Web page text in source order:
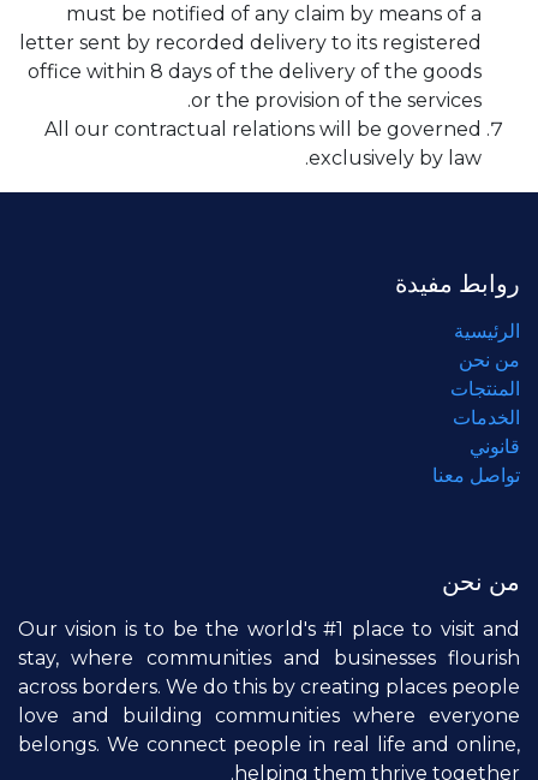
must be notified of any claim by means of a
letter sent by recorded delivery to its registered
office within 8 days of the delivery of the goods
or the provision of the services.
All our contractual relations will be governed
exclusively by law.
روابط مفيدة
الرئيسية
من نحن
المنتجات
الخدمات
قانوني
تواصل معنا
من نحن
Our vision is to be the world's #1 place to visit and
stay, where communities and businesses flourish
across borders. We do this by creating places people
love and building communities where everyone
belongs. We connect people in real life and online,
helping them thrive together.